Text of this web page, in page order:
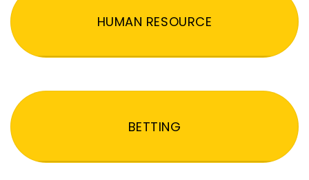
HUMAN RESOURCE
BETTING